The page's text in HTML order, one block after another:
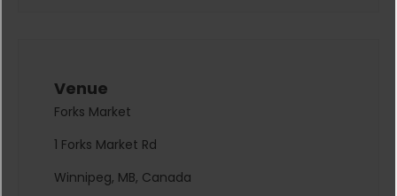
Venue
Forks Market
1 Forks Market Rd
Winnipeg, MB, Canada